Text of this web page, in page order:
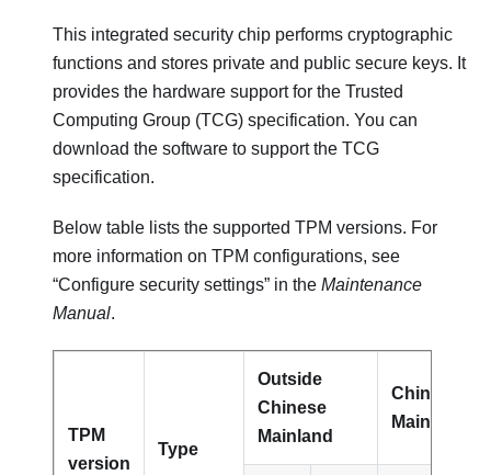
This integrated security chip performs cryptographic
functions and stores private and public secure keys. It
provides the hardware support for the Trusted
Computing Group (TCG) specification. You can
download the software to support the TCG
specification.
Below table lists the supported TPM versions. For
more information on TPM configurations, see
“Configure security settings” in the Maintenance
Manual.
TPM
version
Type
Outside
Chinese
Mainland
Chinese
Mainland